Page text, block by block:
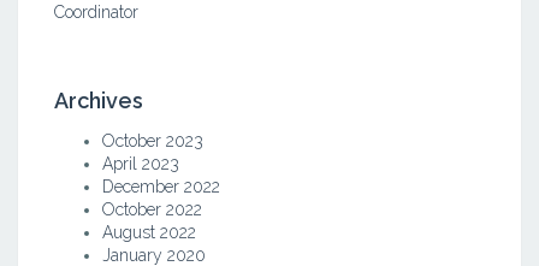
Coordinator
Archives
October 2023
April 2023
December 2022
October 2022
August 2022
January 2020